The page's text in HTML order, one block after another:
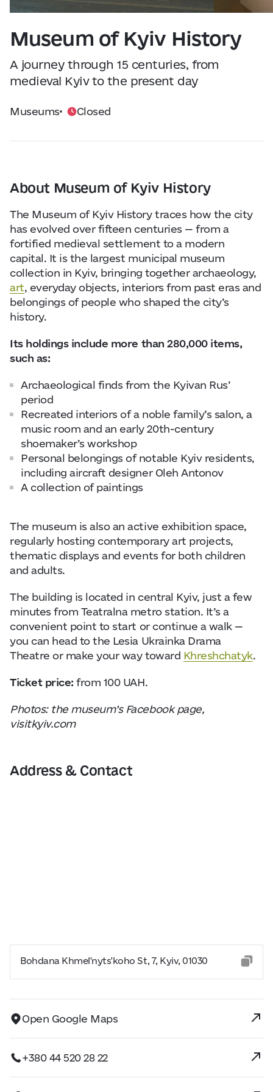
About Us
Collaboration
Kyiv Today
Find Restaurants, Hotels and Activities
Visitor Essentials
Data fromopenweathermap.org
Museum of Kyiv History
A journey through 15 centuries, from
medieval Kyiv to the present day
Museums Closed
About Museum of Kyiv History
The Museum of Kyiv History traces how the city
has evolved over fifteen centuries — from a
fortified medieval settlement to a modern
capital. It is the largest municipal museum
collection in Kyiv, bringing together archaeology,
art, everyday objects, interiors from past eras and
belongings of people who shaped the city’s
history.
Its holdings include more than 280,000 items,
such as:
Archaeological finds from the Kyivan Rus’
period
Recreated interiors of a noble family’s salon, a
music room and an early 20th-century
shoemaker’s workshop
Personal belongings of notable Kyiv residents,
including aircraft designer Oleh Antonov
A collection of paintings
The museum is also an active exhibition space,
regularly hosting contemporary art projects,
thematic displays and events for both children
and adults.
The building is located in central Kyiv, just a few
minutes from Teatralna metro station. It’s a
convenient point to start or continue a walk —
you can head to the Lesia Ukrainka Drama
Theatre or make your way toward Khreshchatyk.
Ticket price: from 100 UAH.
Photos: the museum’s Facebook page,
visitkyiv.com
Address & Contact
Bohdana Khmel'nyts'koho St, 7, Kyiv, 01030
Open Google Maps
+380 44 520 28 22